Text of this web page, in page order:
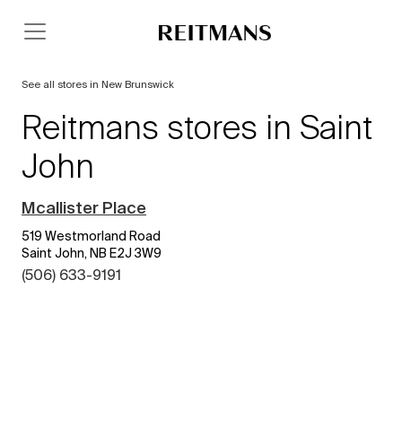
See all stores in New Brunswick
Reitmans stores in Saint
John
Mcallister Place
519 Westmorland Road
Saint John, NB E2J 3W9
(506) 633-9191